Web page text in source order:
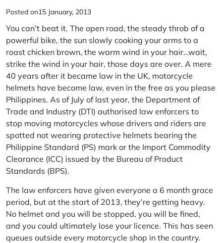
Posted on15 January, 2013
You can’t beat it. The open road, the steady throb of a
powerful bike, the sun slowly cooking your arms to a
roast chicken brown, the warm wind in your hair…wait,
strike the wind in your hair, those days are over. A mere
40 years after it became law in the UK, motorcycle
helmets have become law, even in the free as you please
Philippines. As of July of last year, the Department of
Trade and Industry (DTI) authorised law enforcers to
stop moving motorcycles whose drivers and riders are
spotted not wearing protective helmets bearing the
Philippine Standard (PS) mark or the Import Commodity
Clearance (ICC) issued by the Bureau of Product
Standards (BPS).
The law enforcers have given everyone a 6 month grace
period, but at the start of 2013, they’re getting heavy.
No helmet and you will be stopped, you will be fined,
and you could ultimately lose your licence. This has seen
queues outside every motorcycle shop in the country.